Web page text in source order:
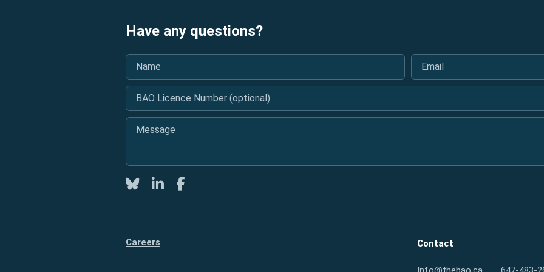
Have any questions?
Name Email
BAO Licence Number (optional)
Message
TwitterLinkedInFacebook
Careers Contact